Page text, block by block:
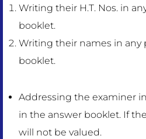
Writing their H.T. Nos. in
booklet.
Writing their names in any
booklet.
Addressing the examiner
in the answer booklet. If
will not be valued.